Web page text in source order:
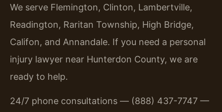
We serve Flemington, Clinton, Lambertville,
Readington, Raritan Township, High Bridge,
Califon, and Annandale. If you need a personal
injury lawyer near Hunterdon County, we are
ready to help.
24/7 phone consultations — (888) 437-7747 —